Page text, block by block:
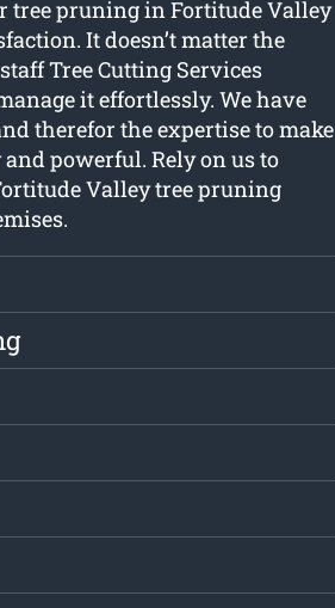
tree pruning in Fortitude Valley
It doesn’t matter the
Tree Cutting Services
it effortlessly. We have
therefor the expertise to make
powerful. Rely on us to
Valley tree pruning